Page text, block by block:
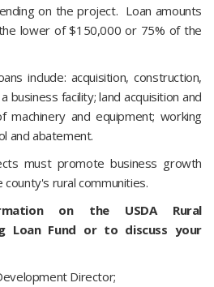
on the project. Loan amounts
lower of $150,000 or 75% of the
include: acquisition, construction,
business facility; land acquisition and
machinery and equipment; working
and abatement.
must promote business growth
rural communities.
on the USDA Rural
Loan Fund or to discuss your
Director;